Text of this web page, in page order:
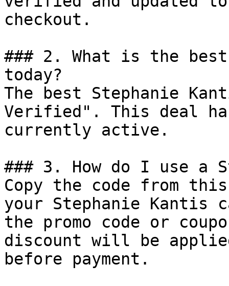
checkout.
### 2. What is the
today?
The best Stephanie
Verified". This deal
currently active.
### 3. How do I use a
Copy the code from
your Stephanie Kantis
the promo code or
discount will be
before payment.